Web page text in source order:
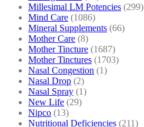
Millesimal LM Potencies (299)
Mind Care (1086)
Mineral Supplements (66)
Mother Care (8)
Mother Tincture (1687)
Mother Tinctures (1703)
Nasal Congestion (1)
Nasal Drop (2)
Nasal Spray (1)
New Life (29)
Nipco (13)
Nutritional Deficiencies (211)